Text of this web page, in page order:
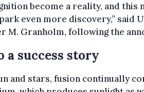
become a reality, and this
even more discovery,” said
M. Granholm, following the
a success story
and stars, fusion continually